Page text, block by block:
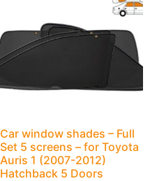
Car window shades – Full
Set 5 screens – for Toyota
Auris 1 (2007-2012)
Hatchback 5 Doors